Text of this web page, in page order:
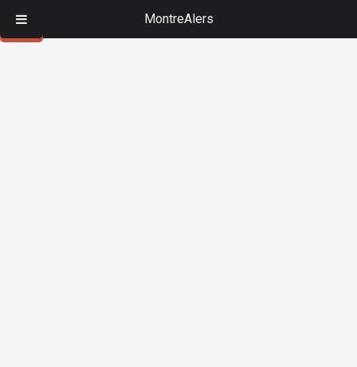
MontreAlers